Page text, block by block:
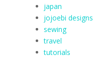
japan
jojoebi designs
sewing
travel
tutorials